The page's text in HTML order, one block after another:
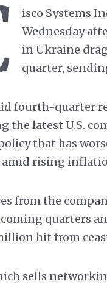
isco Systems
Wednesday
in Ukraine
quarter,
fourth-quarter
the latest U.S.
that has
amid rising
from the
quarters
hit from
sells